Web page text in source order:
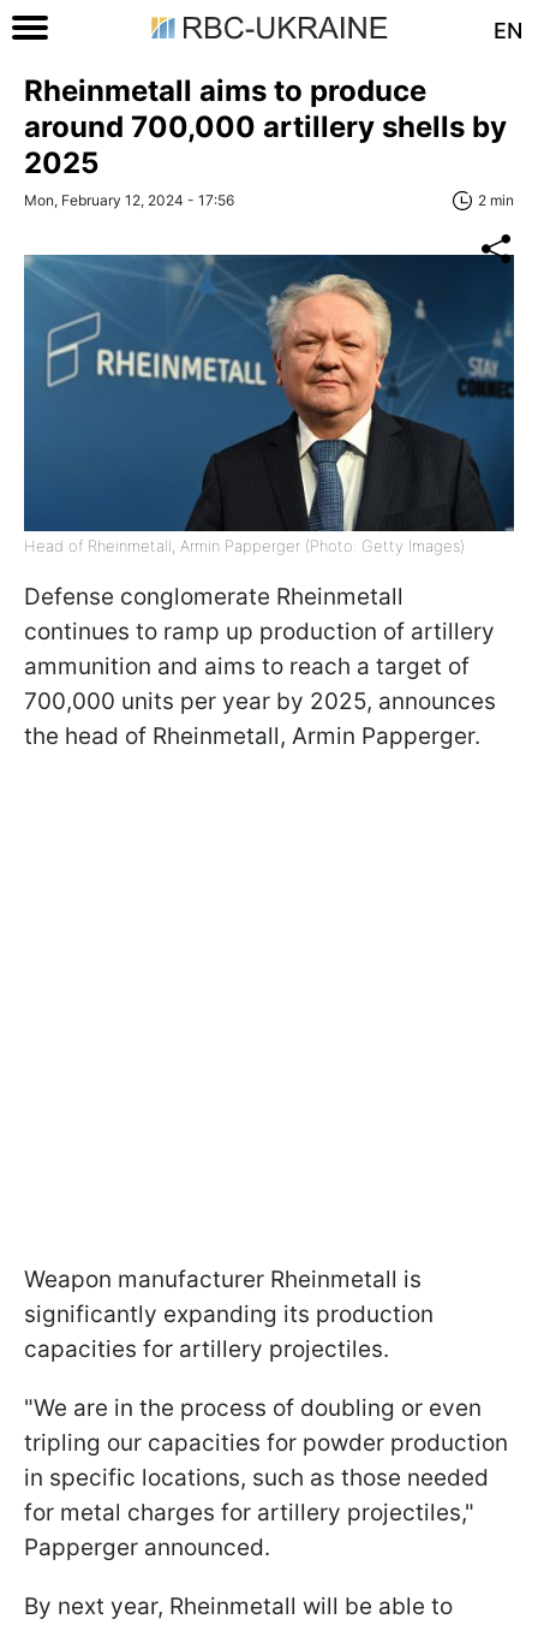
EN
Rheinmetall aims to produce
around 700,000 artillery shells by
2025
Mon, February 12, 2024 - 17:56 2 min
Head of Rheinmetall, Armin Papperger (Photo: Getty Images)
Defense conglomerate Rheinmetall
continues to ramp up production of artillery
ammunition and aims to reach a target of
700,000 units per year by 2025, announces
the head of Rheinmetall, Armin Papperger.
Weapon manufacturer Rheinmetall is
significantly expanding its production
capacities for artillery projectiles.
"We are in the process of doubling or even
tripling our capacities for powder production
in specific locations, such as those needed
for metal charges for artillery projectiles,"
Papperger announced.
By next year, Rheinmetall will be able to